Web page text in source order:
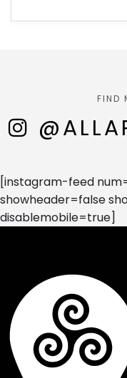
FIND
[instagram-feed
showheader=false
disablemobile=true]